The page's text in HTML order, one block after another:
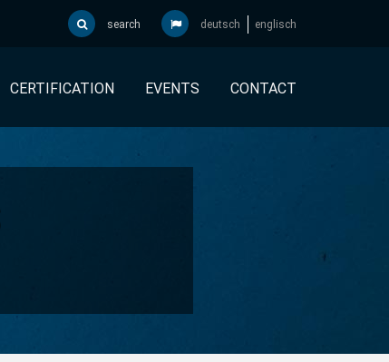
search deutsch englisch
CERTIFICATION EVENTS CONTACT